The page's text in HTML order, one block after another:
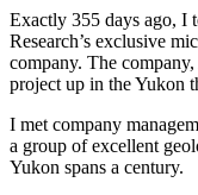
Exactly 355 days ago, I
Research’s exclusive
company. The
project up in the Yukon
I met company
a group of excellent
Yukon spans a century.